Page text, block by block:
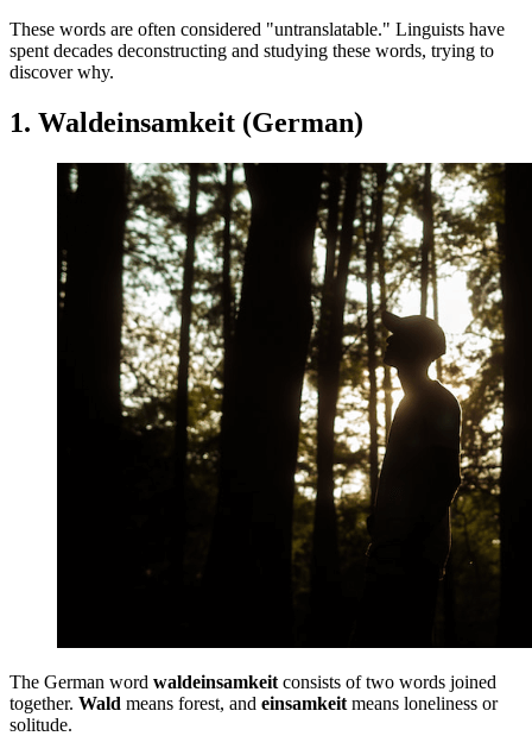
These words are often considered "untranslatable." Linguists have
spent decades deconstructing and studying these words, trying to
discover why.
1. Waldeinsamkeit (German)
The German word waldeinsamkeit consists of two words joined
together. Wald means forest, and einsamkeit means loneliness or
solitude.